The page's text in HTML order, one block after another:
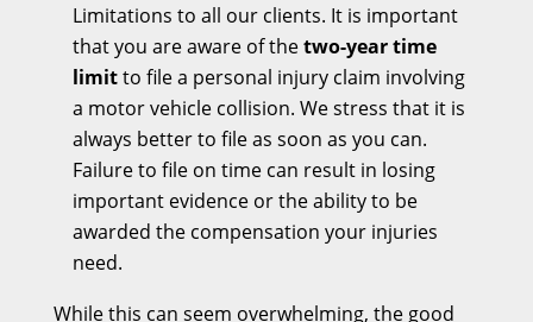
Limitations to all our clients. It is important
that you are aware of thetwo-year time
limitto file a personal injury claim involving
a motor vehicle collision. We stress that it is
always better to file as soon as you can.
Failure to file on time can result in losing
important evidence or the ability to be
awarded the compensation your injuries
need.
While this can seem overwhelming, the good